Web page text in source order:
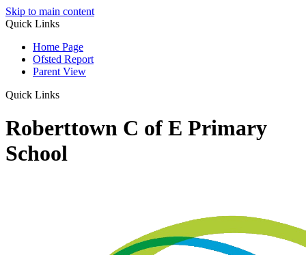
Skip to main content
Quick Links
Home Page
Ofsted Report
Parent View
Quick Links
Roberttown C of E Primary
School